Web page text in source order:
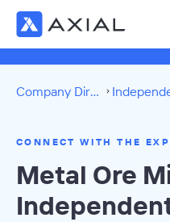
Company Directory
CONNECT WITH THE
Metal Ore